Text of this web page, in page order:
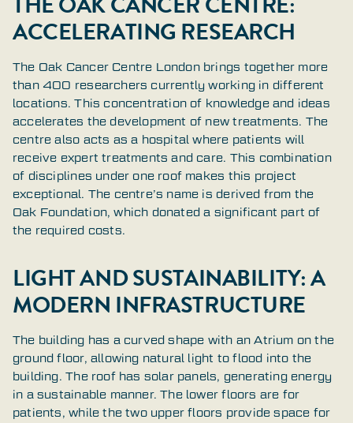
ACCELERATING RESEARCH
The Oak Cancer Centre London brings together more
than 400 researchers currently working in different
locations. This concentration of knowledge and ideas
accelerates the development of new treatments. The
centre also acts as a hospital where patients will
receive expert treatments and care. This combination
of disciplines under one roof makes this project
exceptional. The centre’s name is derived from the
Oak Foundation, which donated a significant part of
the required costs.
LIGHT AND SUSTAINABILITY: A
MODERN INFRASTRUCTURE
The building has a curved shape with an Atrium on the
ground floor, allowing natural light to flood into the
building. The roof has solar panels, generating energy
in a sustainable manner. The lower floors are for
patients, while the two upper floors provide space for